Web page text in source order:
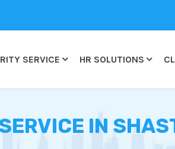
SERVICE HR SOLUTIONS
IN